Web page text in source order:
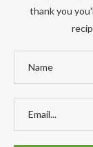
thank you